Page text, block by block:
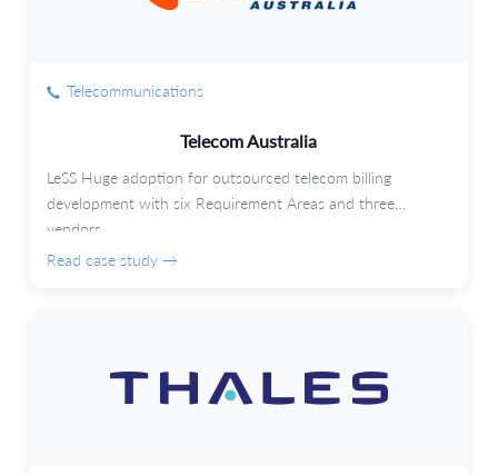
Telecommunications
Telecom Australia
LeSS Huge adoption for outsourced telecom billing
development with six Requirement Areas and three
vendors.
Read case study →